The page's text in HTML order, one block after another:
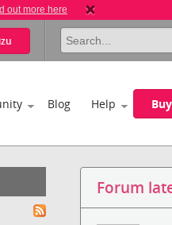
out more here
Blog Help Buy
Forum